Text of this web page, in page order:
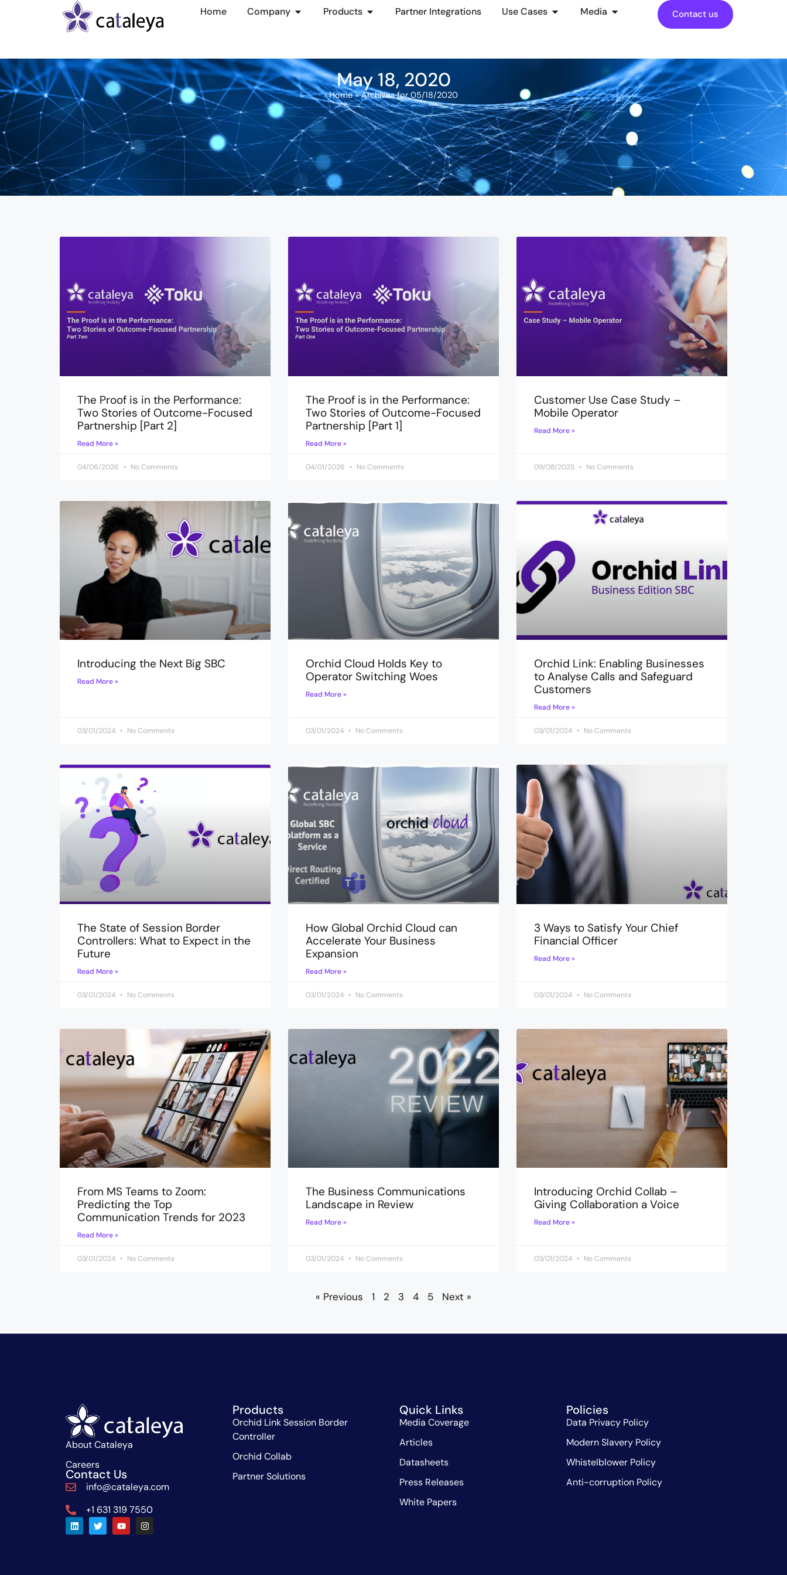
Home Company Products Partner Integrations Use Cases Media Contact us
May 18, 2020
Home»Archives for 05/18/2020
The Proof is in the Performance:
Two Stories of Outcome-Focused
Partnership [Part 2]
Read More »
04/06/2026 No Comments
The Proof is in the Performance:
Two Stories of Outcome-Focused
Partnership [Part 1]
Read More »
04/01/2026 No Comments
Customer Use Case Study –
Mobile Operator
Read More »
09/08/2025 No Comments
Introducing the Next Big SBC
Read More »
03/01/2024 No Comments
Orchid Cloud Holds Key to
Operator Switching Woes
Read More »
03/01/2024 No Comments
Orchid Link: Enabling Businesses
to Analyse Calls and Safeguard
Customers
Read More »
03/01/2024 No Comments
The State of Session Border
Controllers: What to Expect in the
Future
Read More »
03/01/2024 No Comments
How Global Orchid Cloud can
Accelerate Your Business
Expansion
Read More »
03/01/2024 No Comments
3 Ways to Satisfy Your Chief
Financial Officer
Read More »
03/01/2024 No Comments
From MS Teams to Zoom:
Predicting the Top
Communication Trends for 2023
Read More »
03/01/2024 No Comments
The Business Communications
Landscape in Review
Read More »
03/01/2024 No Comments
Introducing Orchid Collab –
Giving Collaboration a Voice
Read More »
03/01/2024 No Comments
« Previous 1 2 3 4 5 Next »
About Cataleya
Careers
Contact Us
info@cataleya.com
+1 631 319 7550
Products
Orchid Link Session Border
Controller
Orchid Collab
Partner Solutions
Quick Links
Media Coverage
Articles
Datasheets
Press Releases
White Papers
Policies
Data Privacy Policy
Modern Slavery Policy
Whistelblower Policy
Anti-corruption Policy